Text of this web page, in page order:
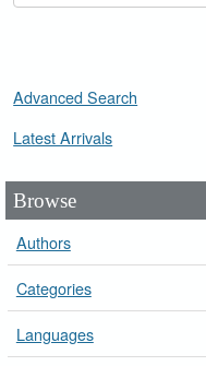
Advanced Search
Latest Arrivals
Browse
Authors
Categories
Languages